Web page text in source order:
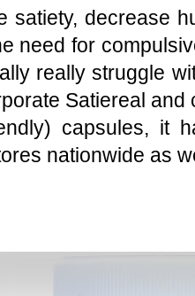
satiety, decrease
need for
really struggle
Satiereal and
capsules, it
nationwide as